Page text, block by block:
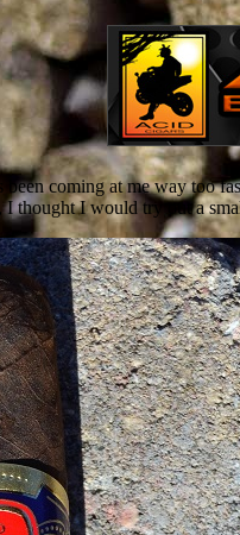
been coming at me way too
thought I would try out a